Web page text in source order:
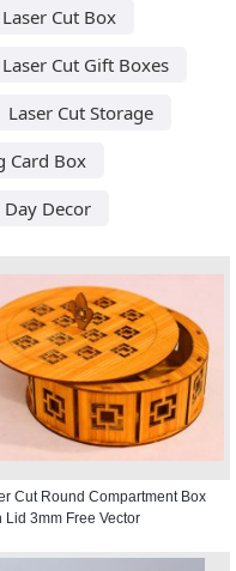
Laser Cut Box
Laser Cut Gift Boxes
Laser Cut Storage
Card Box
Decor
Cut Round Compartment Box
Lid 3mm Free Vector